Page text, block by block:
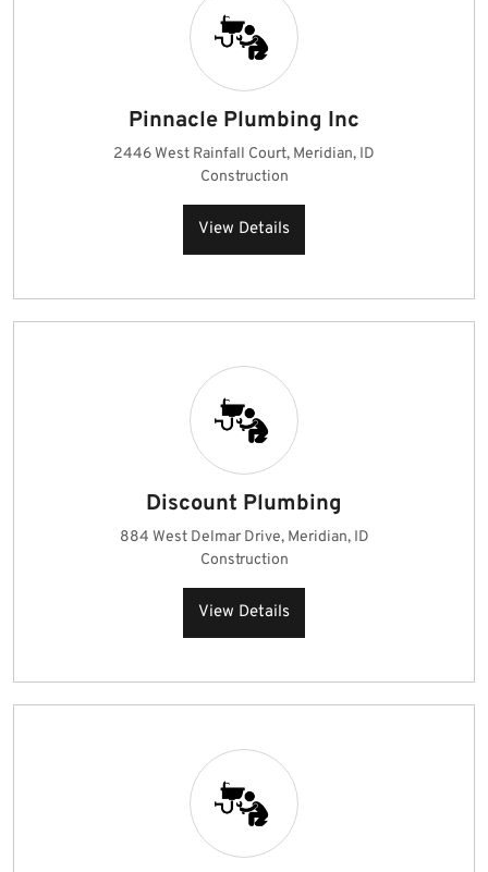
Pinnacle Plumbing Inc
2446 West Rainfall Court, Meridian, ID
Construction
View Details
Discount Plumbing
884 West Delmar Drive, Meridian, ID
Construction
View Details